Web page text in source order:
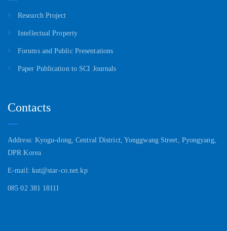
Research Project
Intellectual Property
Forums and Public Presentations
Paper Publication to SCI Journals
Contacts
Address: Kyogu-dong, Central District, Yonggwang Street, Pyongyang,
DPR Korea
E-mail: kut@star-co.net.kp
085 02 381 18111